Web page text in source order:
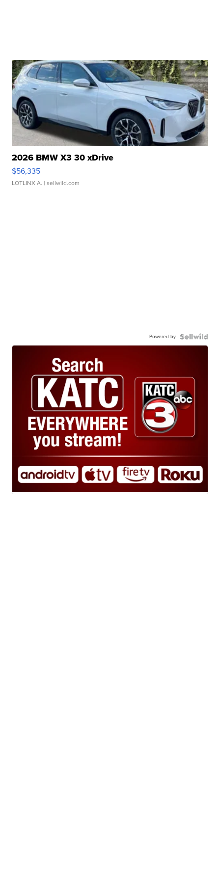
2026 BMW X3 30 xDrive
$56,335
LOTLINX A. | sellwild.com
Powered by